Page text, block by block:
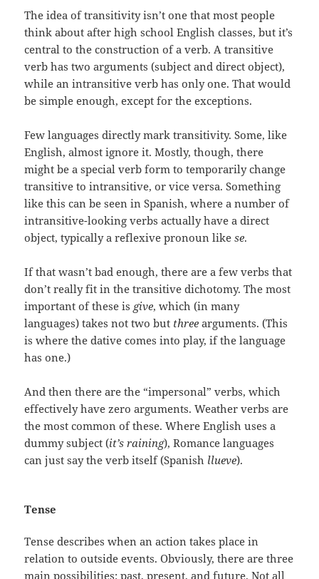
The idea of transitivity isn’t one that most people
think about after high school English classes, but it’s
central to the construction of a verb. A transitive
verb has two arguments (subject and direct object),
while an intransitive verb has only one. That would
be simple enough, except for the exceptions.
Few languages directly mark transitivity. Some, like
English, almost ignore it. Mostly, though, there
might be a special verb form to temporarily change
transitive to intransitive, or vice versa. Something
like this can be seen in Spanish, where a number of
intransitive-looking verbs actually have a direct
object, typically a reflexive pronoun likese.
If that wasn’t bad enough, there are a few verbs that
don’t really fit in the transitive dichotomy. The most
important of these is give, which (in many
languages) takes not two but three arguments. (This
is where the dative comes into play, if the language
has one.)
And then there are the “impersonal” verbs, which
effectively have zero arguments. Weather verbs are
the most common of these. Where English uses a
dummy subject (it’s raining), Romance languages
can just say the verb itself (Spanish llueve).
Tense
Tense describes when an action takes place in
relation to outside events. Obviously, there are three
main possibilities: past, present, and future. Not all